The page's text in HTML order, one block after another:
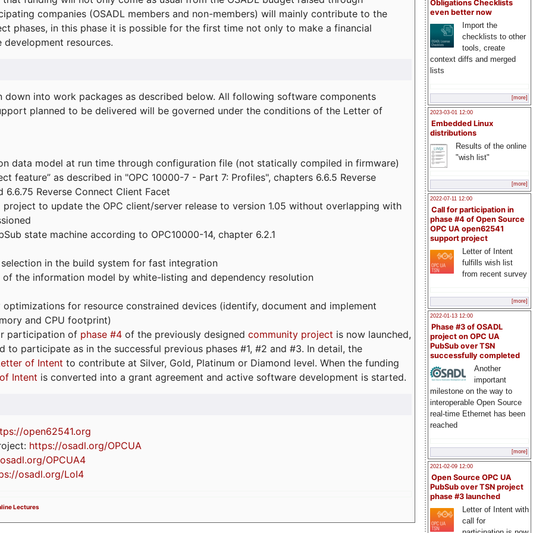
Obligations Checklists
even better now
Import the
checklists to other
tools, create
context diffs and merged
lists
[more]
2023-03-01 12:00
Embedded Linux
distributions
Results of the online
"wish list"
[more]
2022-07-11 12:00
Call for participation in
phase #4 of Open Source
OPC UA open62541
support project
Letter of Intent
fulfills wish list
from recent survey
[more]
2022-01-13 12:00
Phase #3 of OSADL
project on OPC UA
PubSub over TSN
successfully completed
Another
important
milestone on the way to
interoperable Open Source
real-time Ethernet has been
reached
[more]
2021-02-09 12:00
Open Source OPC UA
PubSub over TSN project
phase #3 launched
Letter of Intent with
call for
companies (OSADL members and non-members) will mainly contribute to the
phases, in this phase it is possible for the first time not only to make a financial
resources.
into work packages as described below. All following software components
planned to be delivered will be governed under the conditions of the Letter of
data model at run time through configuration file (not statically compiled in firmware)
feature” as described in "OPC 10000-7 - Part 7: Profiles", chapters 6.6.5 Reverse
6.6.75 Reverse Connect Client Facet
to update the OPC client/server release to version 1.05 without overlapping with
state machine according to OPC10000-14, chapter 6.2.1
in the build system for fast integration
the information model by white-listing and dependency resolution
optimizations for resource constrained devices (identify, document and implement
and CPU footprint)
participation of phase #4 of the previously designed community project is now launched,
to participate as in the successful previous phases #1, #2 and #3. In detail, the
of Intent to contribute at Silver, Gold, Platinum or Diamond level. When the funding
Intent is converted into a grant agreement and active software development is started.
open62541.org
https://osadl.org/OPCUA
OPCUA4
osadl.org/LoI4
Lectures